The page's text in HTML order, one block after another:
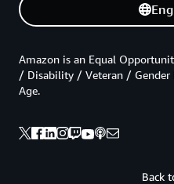
Back
Amazon is an Equal
/ Disability / Veteran /
Age.